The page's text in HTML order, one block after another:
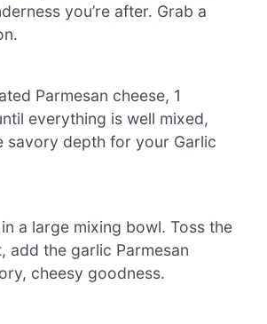
you’re after. Grab a
Parmesan cheese, 1
everything is well mixed,
savory depth for your Garlic
a large mixing bowl. Toss the
add the garlic Parmesan
cheesy goodness.